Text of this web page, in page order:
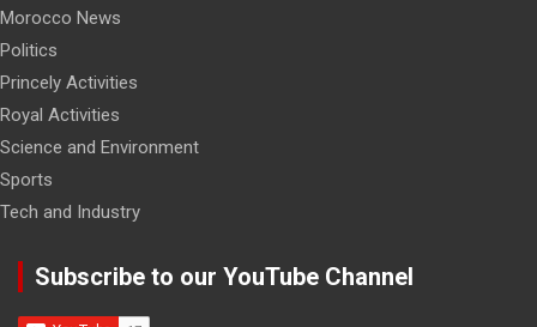
Morocco News
Politics
Princely Activities
Royal Activities
Science and Environment
Sports
Tech and Industry
Subscribe to our YouTube Channel